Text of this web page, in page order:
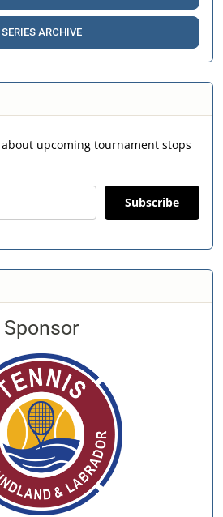
SERIES ARCHIVE
upcoming tournament stops
Subscribe